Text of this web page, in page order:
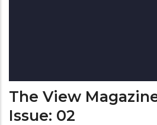
The View
Issue: 02